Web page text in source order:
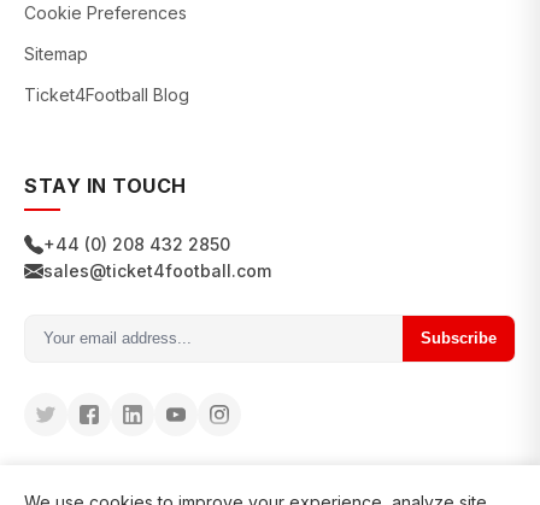
Cookie Preferences
Sitemap
Ticket4Football Blog
STAY IN TOUCH
+44 (0) 208 432 2850
sales@ticket4football.com
Subscribe